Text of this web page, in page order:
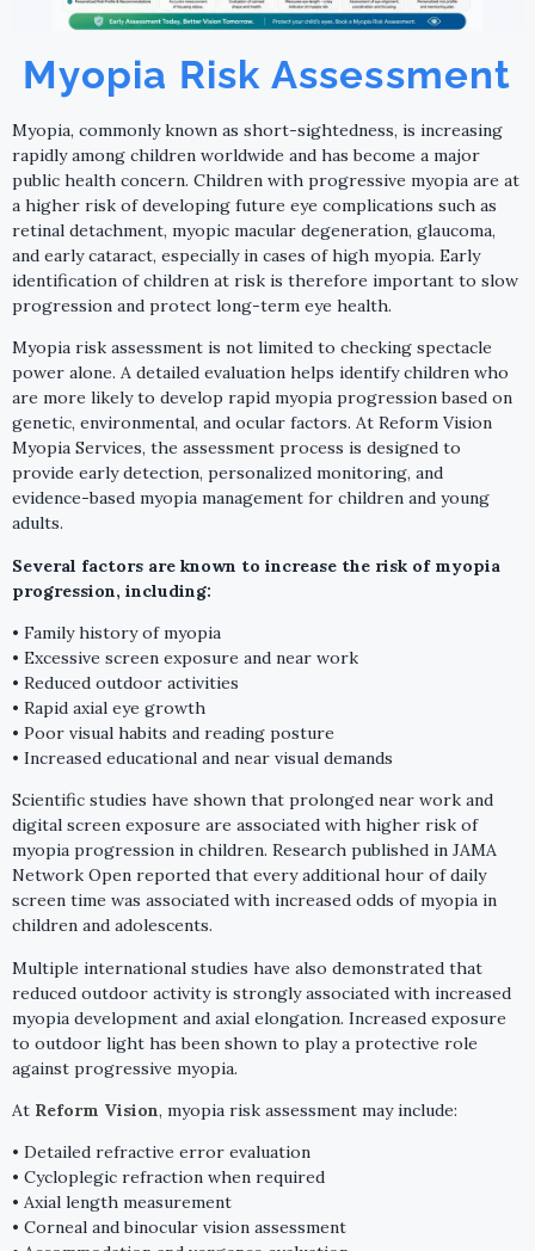
Myopia Risk Assessment
Myopia, commonly known as short-sightedness, is increasing
rapidly among children worldwide and has become a major
public health concern. Children with progressive myopia are at
a higher risk of developing future eye complications such as
retinal detachment, myopic macular degeneration, glaucoma,
and early cataract, especially in cases of high myopia. Early
identification of children at risk is therefore important to slow
progression and protect long-term eye health.
Myopia risk assessment is not limited to checking spectacle
power alone. A detailed evaluation helps identify children who
are more likely to develop rapid myopia progression based on
genetic, environmental, and ocular factors. At Reform Vision
Myopia Services, the assessment process is designed to
provide early detection, personalized monitoring, and
evidence-based myopia management for children and young
adults.
Several factors are known to increase the risk of myopia
progression, including:
• Family history of myopia
• Excessive screen exposure and near work
• Reduced outdoor activities
• Rapid axial eye growth
• Poor visual habits and reading posture
• Increased educational and near visual demands
Scientific studies have shown that prolonged near work and
digital screen exposure are associated with higher risk of
myopia progression in children. Research published in JAMA
Network Open reported that every additional hour of daily
screen time was associated with increased odds of myopia in
children and adolescents.
Multiple international studies have also demonstrated that
reduced outdoor activity is strongly associated with increased
myopia development and axial elongation. Increased exposure
to outdoor light has been shown to play a protective role
against progressive myopia.
At Reform Vision, myopia risk assessment may include:
• Detailed refractive error evaluation
• Cycloplegic refraction when required
• Axial length measurement
• Corneal and binocular vision assessment